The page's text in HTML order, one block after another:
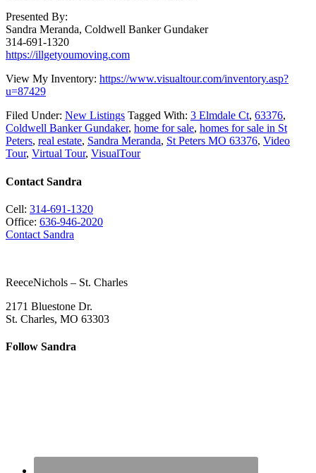
Presented By:
Sandra Meranda, Coldwell Banker Gundaker
314-691-1320
https://illgetyoumoving.com
View My Inventory: https://www.visualtour.com/inventory.asp?
u=87429
Filed Under: New Listings Tagged With: 3 Elmdale Ct, 63376,
Coldwell Banker Gundaker, home for sale, homes for sale in St
Peters, real estate, Sandra Meranda, St Peters MO 63376, Video
Tour, Virtual Tour, VisualTour
Contact Sandra
Cell: 314-691-1320
Office: 636-946-2020
Contact Sandra
ReeceNichols – St. Charles
2171 Bluestone Dr.
St. Charles, MO 63303
Follow Sandra